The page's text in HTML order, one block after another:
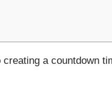
a countdown